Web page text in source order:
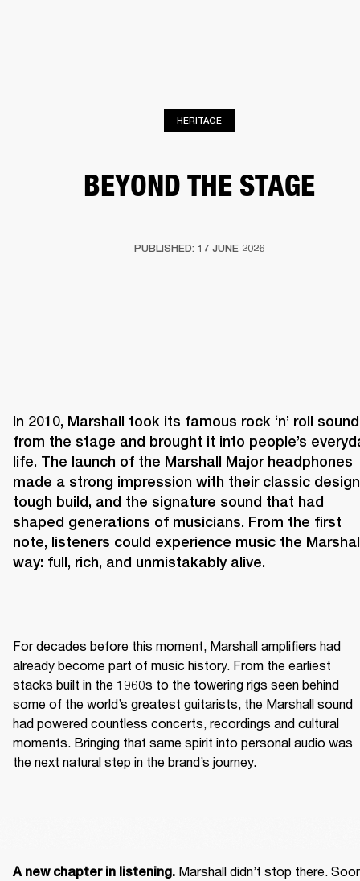
HERITAGE
BEYOND THE STAGE
PUBLISHED: 17 JUNE 2026
In 2010, Marshall took its famous rock ‘n’ roll sound
from the stage and brought it into people’s
life. The launch of the Marshall Major headphones
made a strong impression with their classic
tough build, and the signature sound that had
shaped generations of musicians. From the first
note, listeners could experience music the
way: full, rich, and unmistakably alive.
For decades before this moment, Marshall amplifiers had
already become part of music history. From the earliest
stacks built in the 1960s to the towering rigs seen behind
some of the world’s greatest guitarists, the Marshall sound
had powered countless concerts, recordings and cultural
moments. Bringing that same spirit into personal audio was
the next natural step in the brand’s journey.
A new chapter in listening. Marshall didn’t stop there.